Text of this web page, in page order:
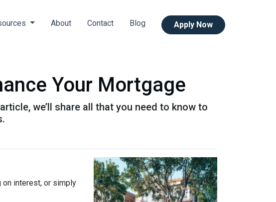
About Contact Blog Apply Now
Your Mortgage
we’ll share all that you need to know to
on interest, or simply